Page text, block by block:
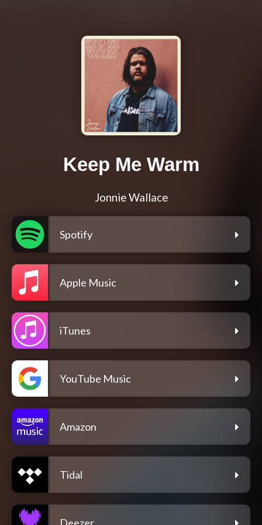
Keep Me Warm
Jonnie Wallace
Spotify
Apple Music
iTunes
YouTube Music
Amazon
Tidal